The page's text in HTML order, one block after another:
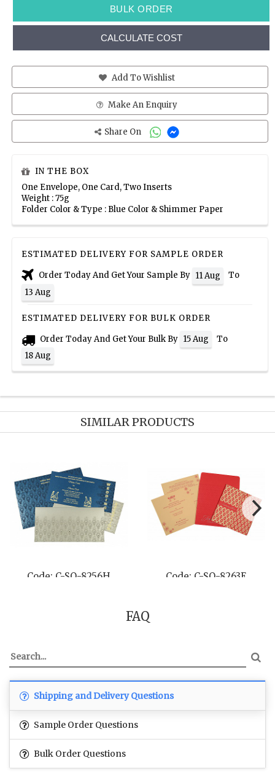
BULK ORDER
CALCULATE COST
Add To Wishlist
Make An Enquiry
Share On
IN THE BOX
One Envelope, One Card, Two Inserts
Weight : 75g
Folder Color & Type : Blue Color & Shimmer Paper
ESTIMATED DELIVERY FOR SAMPLE ORDER
Order Today And Get Your Sample By 11 Aug
To
13 Aug
ESTIMATED DELIVERY FOR BULK ORDER
Order Today And Get Your Bulk By 15 Aug
To
18 Aug
SIMILAR PRODUCTS
8206H Code: C-SO-8241F Code:
FAQ
Shipping and Delivery Questions
Sample Order Questions
Bulk Order Questions